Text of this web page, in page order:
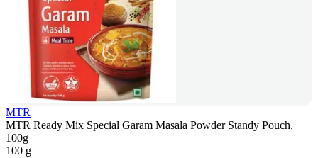
MTR
MTR Ready Mix Special Garam Masala Powder Standy Pouch,
100g
100 g